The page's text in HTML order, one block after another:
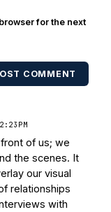
for the next
COMMENT
of us; we
the scenes. It
our visual
relationships
with